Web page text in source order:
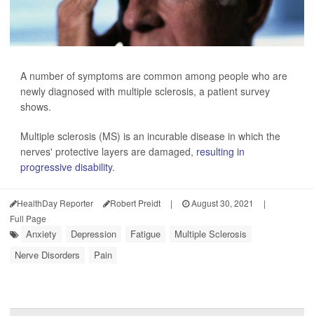
A number of symptoms are common among people who are
newly diagnosed with multiple sclerosis, a patient survey
shows.
Multiple sclerosis (MS) is an incurable disease in which the
nerves' protective layers are damaged, resulting in
progressive disability.
HealthDay Reporter Robert Preidt | August 30, 2021
|
Full Page
Anxiety Depression Fatigue
Multiple Sclerosis
Nerve Disorders
Pain